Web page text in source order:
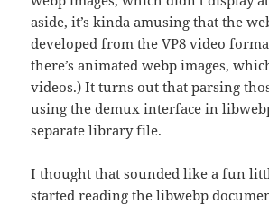
aside, it’s kinda amusing that the
developed from the VP8 video
there’s animated webp images,
videos.) It turns out that parsing
using the demux interface in
separate library file.
I thought that sounded like a fun
started reading the libwebp